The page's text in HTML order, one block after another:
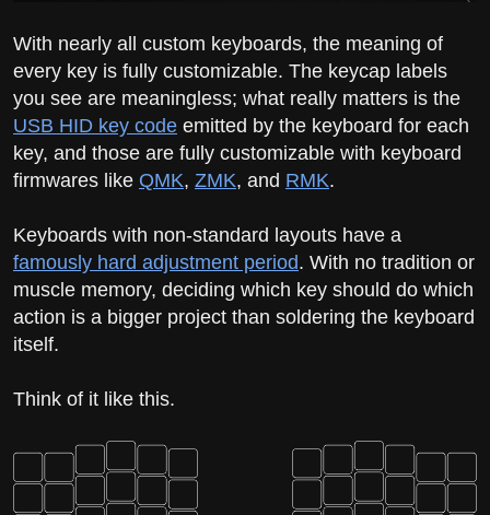
With nearly all custom keyboards, the meaning of
every key is fully customizable. The keycap labels
you see are meaningless; what really matters is the
USB HID key code emitted by the keyboard for each
key, and those are fully customizable with keyboard
firmwares like QMK, ZMK, and RMK.
Keyboards with non-standard layouts have a
famously hard adjustment period. With no tradition or
muscle memory, deciding which key should do which
action is a bigger project than soldering the keyboard
itself.
Think of it like this.